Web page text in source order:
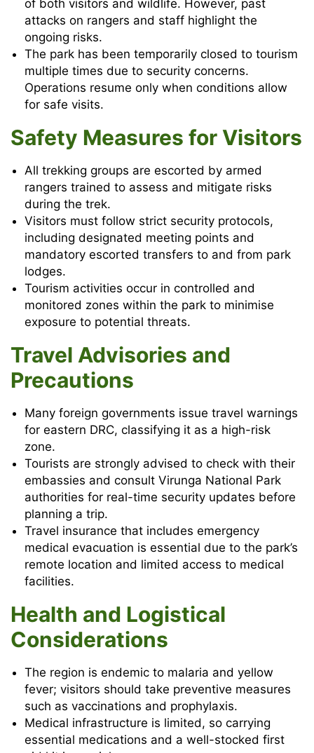
of both visitors and wildlife. However, past
attacks on rangers and staff highlight the
ongoing risks.
The park has been temporarily closed to tourism
multiple times due to security concerns.
Operations resume only when conditions allow
for safe visits.
Safety Measures for Visitors
All trekking groups are escorted by armed
rangers trained to assess and mitigate risks
during the trek.
Visitors must follow strict security protocols,
including designated meeting points and
mandatory escorted transfers to and from park
lodges.
Tourism activities occur in controlled and
monitored zones within the park to minimise
exposure to potential threats.
Travel Advisories and
Precautions
Many foreign governments issue travel warnings
for eastern DRC, classifying it as a high-risk
zone.
Tourists are strongly advised to check with their
embassies and consult Virunga National Park
authorities for real-time security updates before
planning a trip.
Travel insurance that includes emergency
medical evacuation is essential due to the park’s
remote location and limited access to medical
facilities.
Health and Logistical
Considerations
The region is endemic to malaria and yellow
fever; visitors should take preventive measures
such as vaccinations and prophylaxis.
Medical infrastructure is limited, so carrying
essential medications and a well-stocked first